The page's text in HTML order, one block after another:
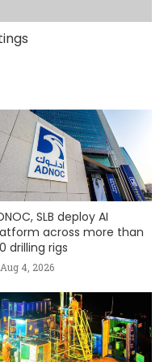
SLB deploy AI
across more than
drilling rigs
Aug 4, 2026